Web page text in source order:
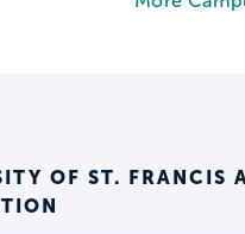
OF ST. FRANCIS